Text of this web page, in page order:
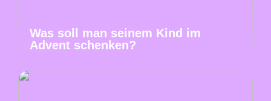
Was soll man seinem Kind im
Advent schenken?